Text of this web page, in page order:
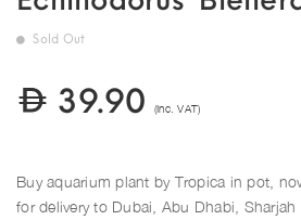
Sold Out
39.90 (Inc. VAT)
Buy aquarium plant by Tropica in pot,
for delivery to Dubai, Abu Dhabi,